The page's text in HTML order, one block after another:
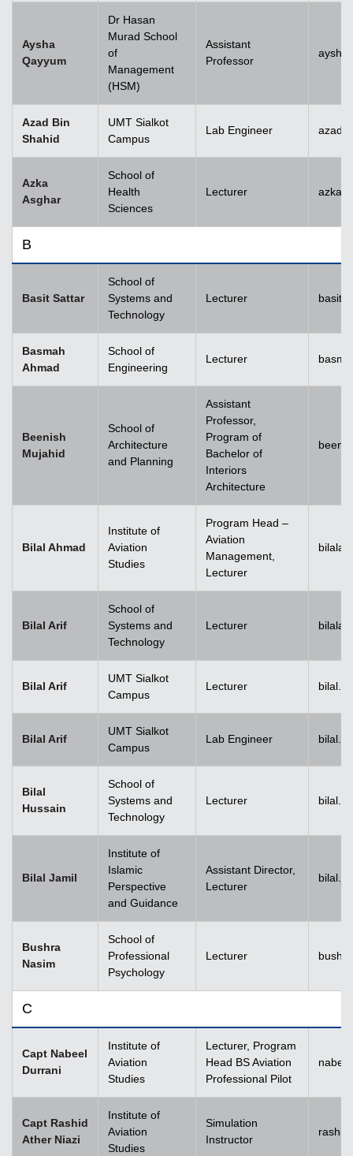
Aysha
Qayyum
Dr Hasan
Murad School
of
Management
(HSM)
Assistant
Professor
Azad Bin
Shahid
UMT Sialkot
Campus
Lab Engineer
Azka
Asghar
School of
Health
Sciences
Lecturer
B
Basit Sattar
School of
Systems and
Technology
Lecturer
Basmah
Ahmad
School of
Engineering
Lecturer
Beenish
Mujahid
School of
Architecture
and Planning
Assistant
Professor,
Program of
Bachelor of
Interiors
Architecture
Bilal Ahmad
Institute of
Aviation
Studies
Program Head –
Aviation
Management,
Lecturer
Bilal Arif
School of
Systems and
Technology
Lecturer
Bilal Arif
UMT Sialkot
Campus
Lecturer
Bilal Arif
UMT Sialkot
Campus
Lab Engineer
Bilal
Hussain
School of
Systems and
Technology
Lecturer
Bilal Jamil
Institute of
Islamic
Perspective
and Guidance
Assistant Director,
Lecturer
Bushra
Nasim
School of
Professional
Psychology
Lecturer
C
Capt Nabeel
Durrani
Institute of
Aviation
Studies
Lecturer, Program
Head BS Aviation
Professional Pilot
Capt Rashid
Ather Niazi
Institute of
Aviation
Studies
Simulation
Instructor